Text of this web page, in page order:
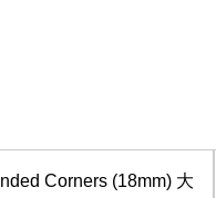
Corners (18mm) 大